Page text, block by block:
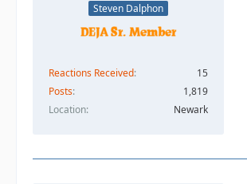
Steven Dalphon
Reactions Received
15
Posts
1,819
Location
Newark